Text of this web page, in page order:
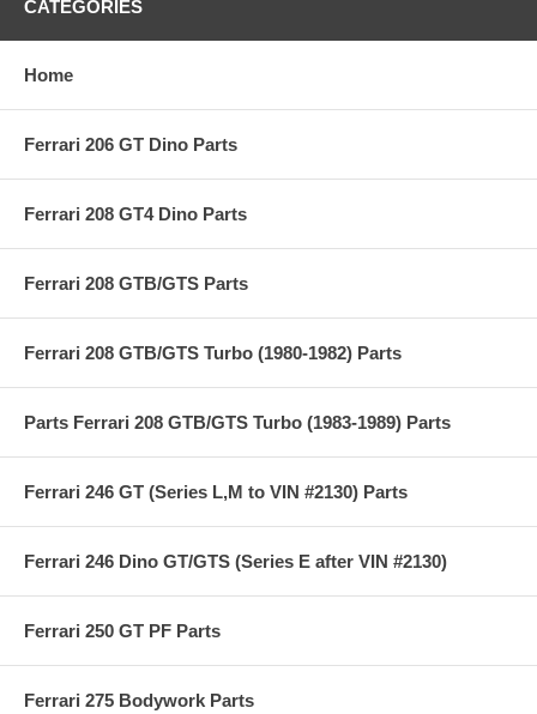
CATEGORIES
Home
Ferrari 206 GT Dino Parts
Ferrari 208 GT4 Dino Parts
Ferrari 208 GTB/GTS Parts
Ferrari 208 GTB/GTS Turbo (1980-1982) Parts
Parts Ferrari 208 GTB/GTS Turbo (1983-1989) Parts
Ferrari 246 GT (Series L,M to VIN #2130) Parts
Ferrari 246 Dino GT/GTS (Series E after VIN #2130)
Ferrari 250 GT PF Parts
Ferrari 275 Bodywork Parts